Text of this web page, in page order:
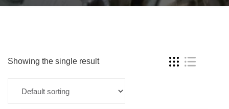
Showing the single result